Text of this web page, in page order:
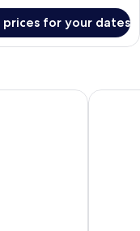
prices for your dates
Comfort